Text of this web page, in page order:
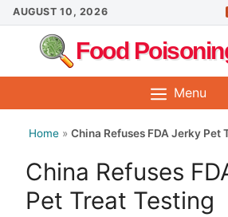
Skip
to
content
AUGUST 10, 2026
Food
Menu
Home » China Refuses FDA Jerky Pet
China Refuses
Pet Treat Testing